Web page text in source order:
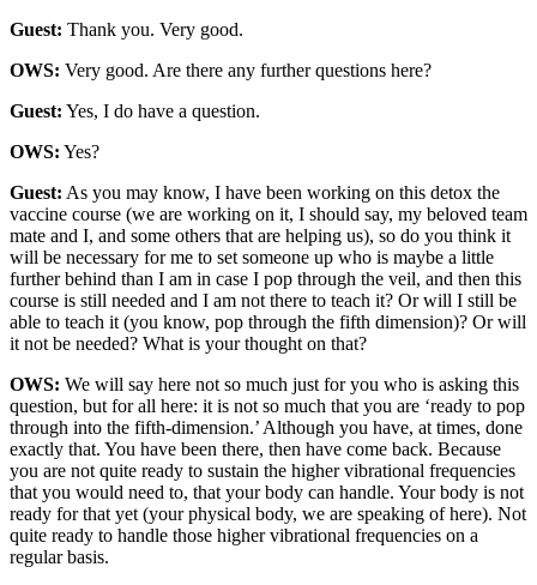
Guest: Thank you. Very good.
OWS: Very good. Are there any further questions here?
Guest: Yes, I do have a question.
OWS: Yes?
Guest: As you may know, I have been working on this detox the
vaccine course (we are working on it, I should say, my beloved team
mate and I, and some others that are helping us), so do you think it
will be necessary for me to set someone up who is maybe a little
further behind than I am in case I pop through the veil, and then this
course is still needed and I am not there to teach it? Or will I still be
able to teach it (you know, pop through the fifth dimension)? Or will
it not be needed? What is your thought on that?
OWS: We will say here not so much just for you who is asking this
question, but for all here: it is not so much that you are ‘ready to pop
through into the fifth-dimension.’ Although you have, at times, done
exactly that. You have been there, then have come back. Because
you are not quite ready to sustain the higher vibrational frequencies
that you would need to, that your body can handle. Your body is not
ready for that yet (your physical body, we are speaking of here). Not
quite ready to handle those higher vibrational frequencies on a
regular basis.